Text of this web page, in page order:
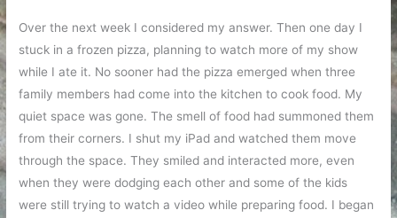
Over the next week I considered my answer. Then one day I
stuck in a frozen pizza, planning to watch more of my show
while I ate it. No sooner had the pizza emerged when three
family members had come into the kitchen to cook food. My
quiet space was gone. The smell of food had summoned them
from their corners. I shut my iPad and watched them move
through the space. They smiled and interacted more, even
when they were dodging each other and some of the kids
were still trying to watch a video while preparing food. I began